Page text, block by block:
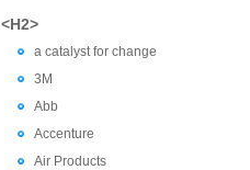
<H2>
a catalyst for change
3M
Abb
Accenture
Air Products